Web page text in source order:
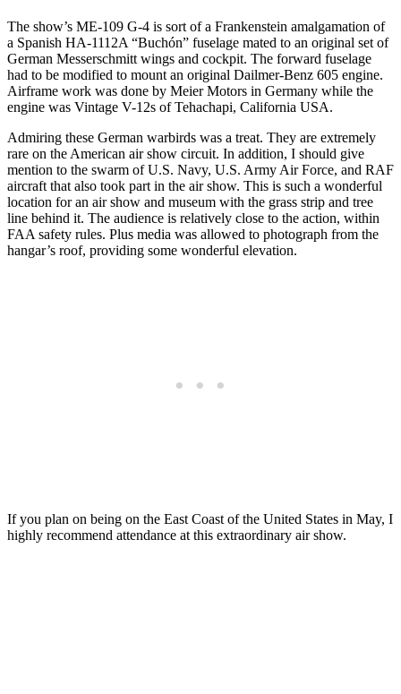
The show’s ME-109 G-4 is sort of a Frankenstein amalgamation of
a Spanish HA-1112A “Buchón” fuselage mated to an original set of
German Messerschmitt wings and cockpit. The forward fuselage
had to be modified to mount an original Dailmer-Benz 605 engine.
Airframe work was done by Meier Motors in Germany while the
engine was Vintage V-12s of Tehachapi, California USA.
Admiring these German warbirds was a treat. They are extremely
rare on the American air show circuit. In addition, I should give
mention to the swarm of U.S. Navy, U.S. Army Air Force, and RAF
aircraft that also took part in the air show. This is such a wonderful
location for an air show and museum with the grass strip and tree
line behind it. The audience is relatively close to the action, within
FAA safety rules. Plus media was allowed to photograph from the
hangar’s roof, providing some wonderful elevation.
If you plan on being on the East Coast of the United States in May, I
highly recommend attendance at this extraordinary air show.